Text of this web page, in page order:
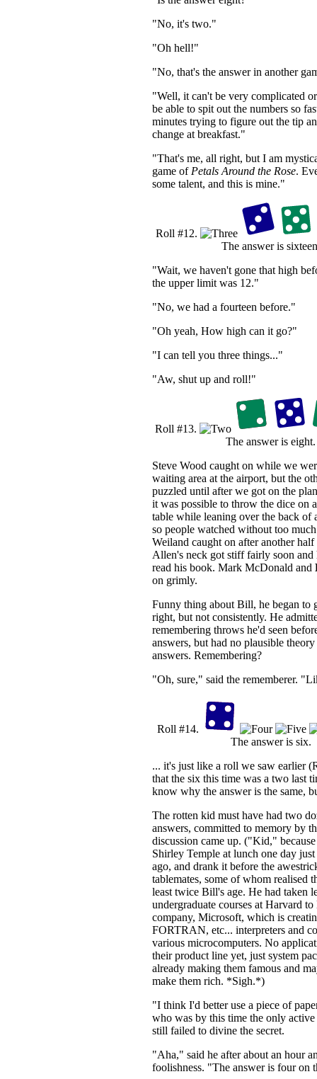
"No, it's two."
"Oh hell!"
"No, that's the answer in another
"Well, it can't be very complicated
be able to spit out the numbers so
minutes trying to figure out the tip
change at breakfast."
"That's me, all right, but I am
game of Petals Around the Rose.
some talent, and this is mine."
Roll #12.
The answer is
"Wait, we haven't gone that high
the upper limit was 12."
"No, we had a fourteen before."
"Oh yeah, How high can it go?"
"I can tell you three things..."
"Aw, shut up and roll!"
Roll #13.
The answer is eight.
Steve Wood caught on while we
waiting area at the airport, but the
puzzled until after we got on the
it was possible to throw the dice on
table while leaning over the back of
so people watched without too
Weiland caught on after another half
Allen's neck got stiff fairly soon and
read his book. Mark McDonald and
on grimly.
Funny thing about Bill, he began to
right, but not consistently. He
remembering throws he'd seen
answers, but had no plausible
answers. Remembering?
"Oh, sure," said the rememberer.
Roll #14.
The answer is six.
... it's just like a roll we saw earlier
that the six this time was a two last
know why the answer is the same,
The rotten kid must have had two
answers, committed to memory by
discussion came up. ("Kid,"
Shirley Temple at lunch one day
ago, and drank it before the
tablemates, some of whom realised
least twice Bill's age. He had taken
undergraduate courses at Harvard
company, Microsoft, which is
FORTRAN, etc... interpreters and
various microcomputers. No
their product line yet, just system
already making them famous and
make them rich. *Sigh.*)
"I think I'd better use a piece of
who was by this time the only
still failed to divine the secret.
"Aha," said he after about an hour
foolishness. "The answer is four on